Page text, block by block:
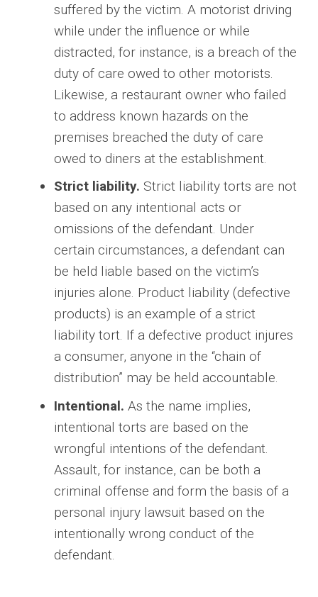
suffered by the victim. A motorist driving
while under the influence or while
distracted, for instance, is a breach of the
duty of care owed to other motorists.
Likewise, a restaurant owner who failed
to address known hazards on the
premises breached the duty of care
owed to diners at the establishment.
Strict liability. Strict liability torts are not
based on any intentional acts or
omissions of the defendant. Under
certain circumstances, a defendant can
be held liable based on the victim’s
injuries alone. Product liability (defective
products) is an example of a strict
liability tort. If a defective product injures
a consumer, anyone in the “chain of
distribution” may be held accountable.
Intentional. As the name implies,
intentional torts are based on the
wrongful intentions of the defendant.
Assault, for instance, can be both a
criminal offense and form the basis of a
personal injury lawsuit based on the
intentionally wrong conduct of the
defendant.